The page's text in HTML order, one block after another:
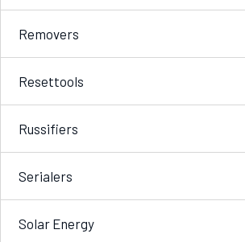
Removers
Resettools
Russifiers
Serialers
Solar Energy